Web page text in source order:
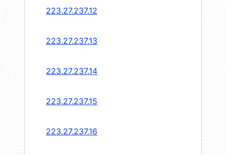
223.27.237.12
223.27.237.13
223.27.237.14
223.27.237.15
223.27.237.16